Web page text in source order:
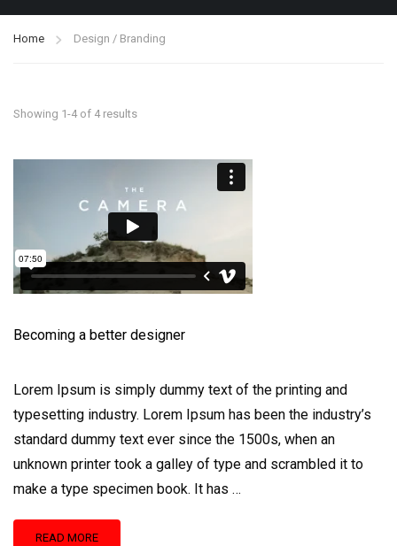
Home Design / Branding
Showing 1-4 of 4 results
Becoming a better designer
Lorem Ipsum is simply dummy text of the printing and
typesetting industry. Lorem Ipsum has been the industry’s
standard dummy text ever since the 1500s, when an
unknown printer took a galley of type and scrambled it to
make a type specimen book. It has …
READ
READ MORE